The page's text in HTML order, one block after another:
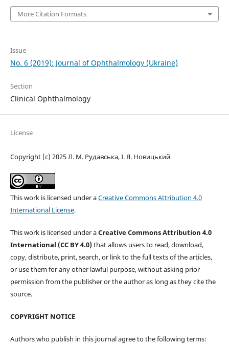
More Citation Formats
Issue
No. 6 (2019): Journal of Ophthalmology (Ukraine)
Section
Clinical Ophthalmology
License
Copyright (c) 2025 Л. М. Рудавська, І. Я. Новицький
This work is licensed under aCreative Commons Attribution 4.0
International License.
This work is licensed under aCreative Commons Attribution 4.0
International (CC BY 4.0)that allows users to read, download,
copy, distribute, print, search, or link to the full texts of the articles,
or use them for any other lawful purpose, without asking prior
permission from the publisher or the author as long as they cite the
source.
COPYRIGHT NOTICE
Authors who publish in this journal agree to the following terms: